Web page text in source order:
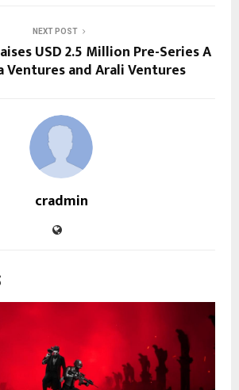
NEXT POST
USD 2.5 Million Pre-Series A
and Arali Ventures
cradmin